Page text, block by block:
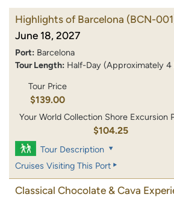
Highlights of Barcelona (BCN-
June 18, 2027
Port: Barcelona
Tour Length: Half-Day (Approximately 4
Tour Price
$139.00
Your World Collection Shore Excursion
$104.25
Tour Description
Cruises Visiting This Port
Classical Chocolate & Cava